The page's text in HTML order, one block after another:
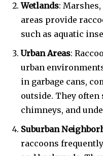
Wetlands:
areas provide
such as aquatic
Urban Areas:
urban
in garbage cans,
outside. They
chimneys, and
Suburban
raccoons